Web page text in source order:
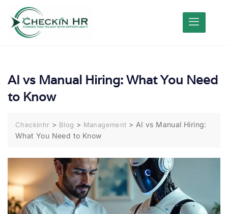
AI vs Manual Hiring: What You Need
to Know
Checkinhr > Blog > Management > AI vs Manual Hiring:
What You Need to Know